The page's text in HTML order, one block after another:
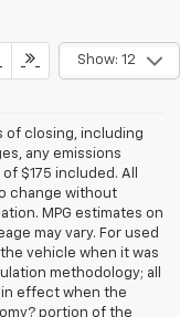
Show: 12
of closing, including
any emissions
$175 included. All
change without
MPG estimates on
may vary. For used
vehicle when it was
methodology; all
in effect when the
portion of the